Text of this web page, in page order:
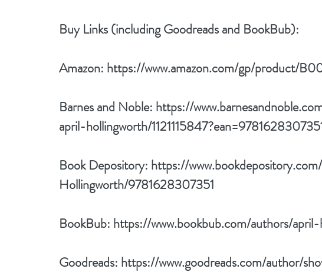
Buy Links (including Goodreads and BookBub):
Amazon: https://www.amazon.com/gp/product/
Barnes and Noble: https://
april-hollingworth/
Book Depository: https://
Hollingworth/9781628307351
BookBub: https://www.bookbub.com/authors/
Goodreads: https://www.goodreads.com/author/